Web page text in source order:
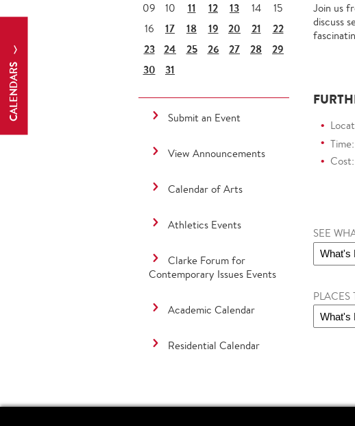
CALENDARS
Join us
discuss
SEE
PLACES
09 10 11 12 13 14
15
16
17 18 19 20 21
22
23
24 25 26 27 28
29
30
31
Submit an Event
View Announcements
Calendar of Arts
Athletics Events
Clarke Forum for
Contemporary Issues Events
Academic Calendar
Residential Calendar